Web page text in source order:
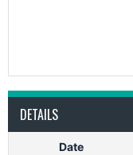
DETAILS
Date